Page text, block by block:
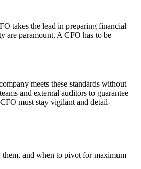
takes the lead in preparing financial
are paramount. A CFO has to be
meets these standards without
and external auditors to guarantee
must stay vigilant and detail-
and when to pivot for maximum